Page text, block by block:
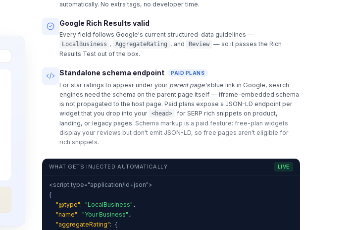
automatically. No extra tags, no developer time.
Google Rich Results valid
Every field follows Google's current structured-data guidelines —
LocalBusiness , AggregateRating , and Review — so it passes the Rich
Results Test out of the box.
Standalone schema endpoint PAID PLANS
For star ratings to appear under your parent page's blue link in Google, search
engines need the schema on the parent page itself — iframe-embedded schema
is not propagated to the host page. Paid plans expose a JSON-LD endpoint per
widget that you drop into your
<head>
for SERP rich snippets on product,
landing, or legacy pages. Schema markup is a paid feature: free-plan widgets
display your reviews but don't emit JSON-LD, so free pages aren't eligible for
rich snippets.
WHAT GETS INJECTED AUTOMATICALLY LIVE
<script type="application/ld+json">
{
"@type": "LocalBusiness" ,
"name": "Your Business" ,
"aggregateRating": {